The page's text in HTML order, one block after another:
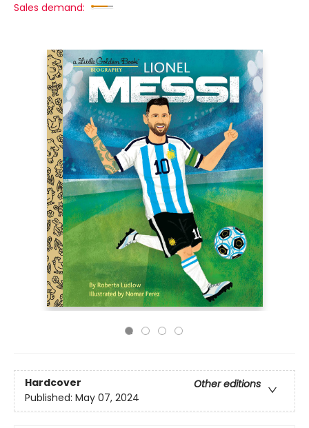
Sales demand:
Hardcover
Other editions
Published: May 07, 2024